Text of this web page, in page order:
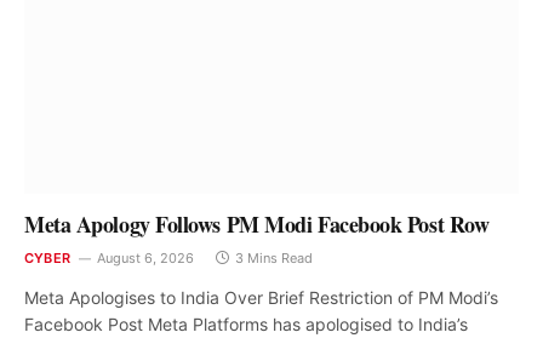
Meta Apology Follows PM Modi Facebook Post Row
CYBER August 6, 2026 3 Mins Read
Meta Apologises to India Over Brief Restriction of PM Modi’s
Facebook Post Meta Platforms has apologised to India’s